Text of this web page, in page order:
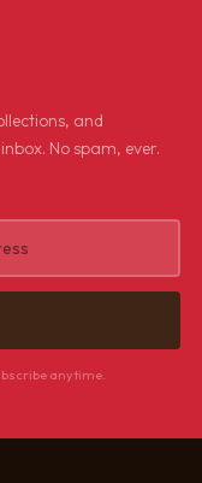
and
No spam, ever.
anytime.